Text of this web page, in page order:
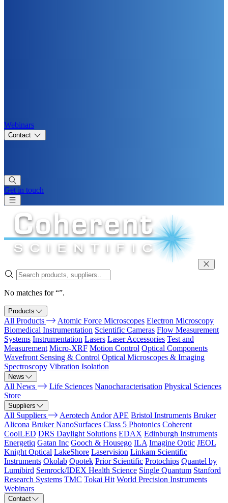
Webinars
Contact
Get in touch
No matches for “”.
Products
All Products Atomic Force Microscopes Electron Microscopy
Biomedical Instrumentation Scientific Cameras Flow Measurement
Systems Instrumentation Lasers Laser Accessories Test and
Measurement Micro-XRF Motion Control Optical Components
Wavefront Sensing & Control Optical Microscopes & Imaging
Spectroscopy Vibration Isolation
News
All News Life Sciences Nanocharacterisation Physical Sciences
Store
Suppliers
All Suppliers Aerotech Andor APE Bristol Instruments Bruker
Alicona Bruker NanoSurfaces Class 5 Photonics Coherent
CoolLED DRS Daylight Solutions EDAX Edinburgh Instruments
Energetiq Gatan Inc Gooch & Housego ILA Imagine Optic JEOL
Knight Optical LakeShore Laservision Linkam Scientific
Instruments Okolab Opotek Prior Scientific Protochips Quantel by
Lumibird Semrock/IDEX Health Science Single Quantum Stanford
Research Systems TMC Tokai Hit World Precision Instruments
Webinars
Contact